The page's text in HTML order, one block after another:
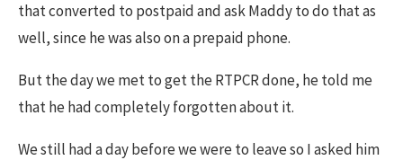
that converted to postpaid and ask Maddy to do that as
well, since he was also on a prepaid phone.
But the day we met to get the RTPCR done, he told me
that he had completely forgotten about it.
We still had a day before we were to leave so I asked him